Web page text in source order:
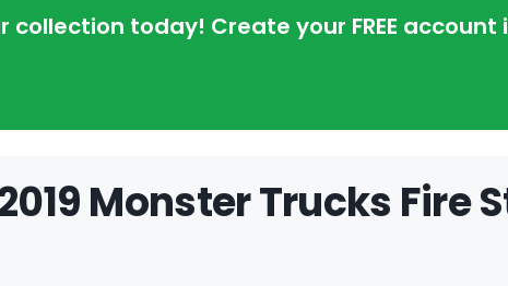
today! Create your FREE account
Monster Trucks Fire